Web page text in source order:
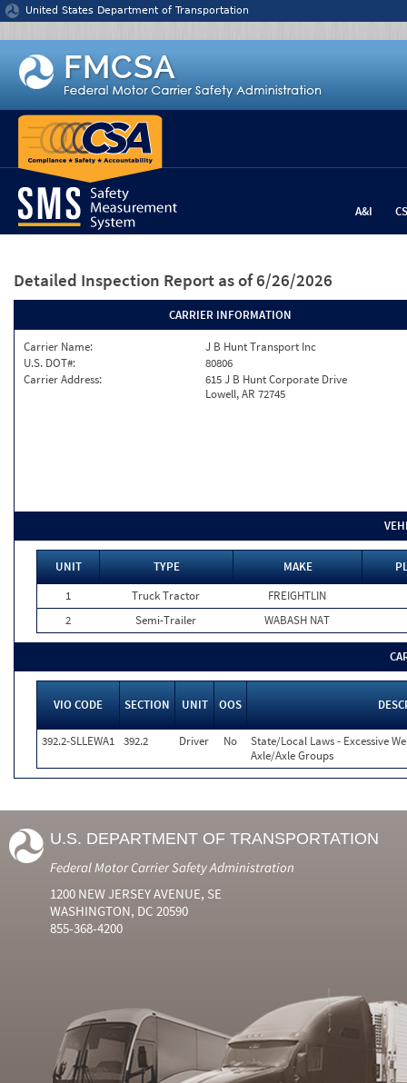
Jump to content
United States Department of Transportation
A&I
Detailed Inspection Report as of 6/26/2026
CARRIER INFORMATION
Carrier Name:
J B Hunt Transport Inc
U.S. DOT#:
80806
Carrier Address:
615 J B Hunt Corporate Drive
Lowell, AR 72745
UNIT TYPE MAKE
1
Truck Tractor
FREIGHTLIN
2
Semi-Trailer WABASH NAT
VIO CODE SECTION UNIT OOS
392.2-SLLEWA1 392.2 Driver No
State/Local Laws - Excessive
Axle/Axle Groups
U.S. DEPARTMENT OF TRANSPORTATION
Federal Motor Carrier Safety Administration
1200 NEW JERSEY AVENUE, SE
WASHINGTON, DC 20590
855-368-4200